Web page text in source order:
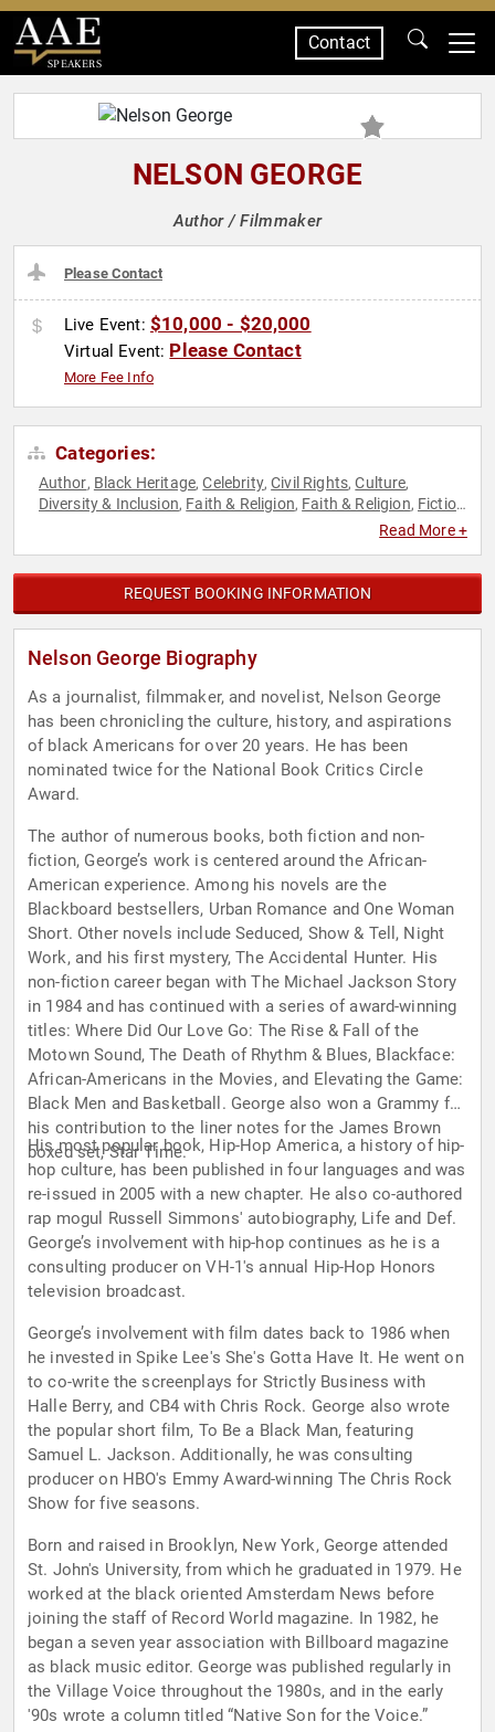
SPEAKERS
Contact
NELSON GEORGE
Author / Filmmaker
Please Contact
Live Event: $10,000 - $20,000
Virtual Event: Please Contact
More Fee Info
Categories:
Author, Black Heritage,Celebrity,Civil Rights,Culture,
Diversity & Inclusion, Faith & Religion, Faith & Religion, Fiction
Inspirational,
Social Media,Technology,Television & Film
Read More +
REQUEST BOOKING INFORMATION
Nelson George Biography
As a journalist, filmmaker, and novelist, Nelson George
has been chronicling the culture, history, and aspirations
of black Americans for over 20 years. He has been
nominated twice for the National Book Critics Circle
Award.
The author of numerous books, both fiction and non-
fiction, George’s work is centered around the African-
American experience. Among his novels are the
Blackboard bestsellers, Urban Romance and One Woman
Short. Other novels include Seduced, Show & Tell, Night
Work, and his first mystery, The Accidental Hunter. His
non-fiction career began with The Michael Jackson Story
in 1984 and has continued with a series of award-winning
titles: Where Did Our Love Go: The Rise & Fall of the
Motown Sound, The Death of Rhythm & Blues, Blackface:
African-Americans in the Movies, and Elevating the Game:
Black Men and Basketball. George also won a Grammy for
his contribution to the liner notes for the James Brown
boxed set, Star Time.
His most popular book, Hip-Hop America, a history of hip-
hop culture, has been published in four languages and was
re-issued in 2005 with a new chapter. He also co-authored
rap mogul Russell Simmons' autobiography, Life and Def.
George’s involvement with hip-hop continues as he is a
consulting producer on VH-1's annual Hip-Hop Honors
television broadcast.
George’s involvement with film dates back to 1986 when
he invested in Spike Lee's She's Gotta Have It. He went on
to co-write the screenplays for Strictly Business with
Halle Berry, and CB4 with Chris Rock. George also wrote
the popular short film, To Be a Black Man, featuring
Samuel L. Jackson. Additionally, he was consulting
producer on HBO's Emmy Award-winning The Chris Rock
Show for five seasons.
Born and raised in Brooklyn, New York, George attended
St. John's University, from which he graduated in 1979. He
worked at the black oriented Amsterdam News before
joining the staff of Record World magazine. In 1982, he
began a seven year association with Billboard magazine
as black music editor. George was published regularly in
the Village Voice throughout the 1980s, and in the early
'90s wrote a column titled “Native Son for the Voice.”